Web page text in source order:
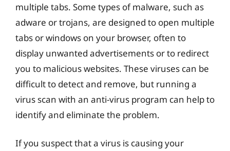
multiple tabs. Some types of malware, such as
adware or trojans, are designed to open multiple
tabs or windows on your browser, often to
display unwanted advertisements or to redirect
you to malicious websites. These viruses can be
difficult to detect and remove, but running a
virus scan with an anti-virus program can help to
identify and eliminate the problem.
If you suspect that a virus is causing your